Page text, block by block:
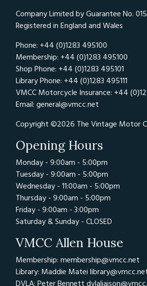
Company Limited by Guarantee No.
Registered in England and Wales
Phone: +44 (0)1283 495100
Membership: +44 (0)1283 495100
Shop Phone: +44 (0)1283 495101
Library Phone: +44 (0)1283 495111
VMCC Motorcycle Insurance: +44
Email: general@vmcc.net
Copyright ©2026 The Vintage Motor
Opening Hours
Monday - 9:00am - 5:00pm
Tuesday - 9:00am - 5:00pm
Wednesday - 11:00am - 5:00pm
Thursday - 9:00am - 5:00pm
Friday - 9:00am - 3:00pm
Saturday & Sunday - CLOSED
VMCC Allen House
Membership: membership@vmcc.net
Library: Maddie Matei
DVLA: Peter Bennett